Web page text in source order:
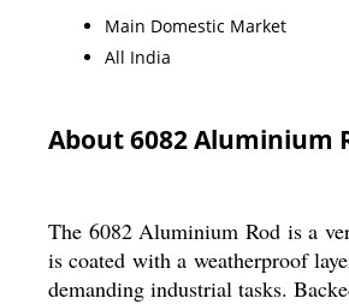
Main Domestic Market
All India
About 6082 Aluminium
The 6082 Aluminium Rod is a
is coated with a weatherproof
demanding industrial tasks.